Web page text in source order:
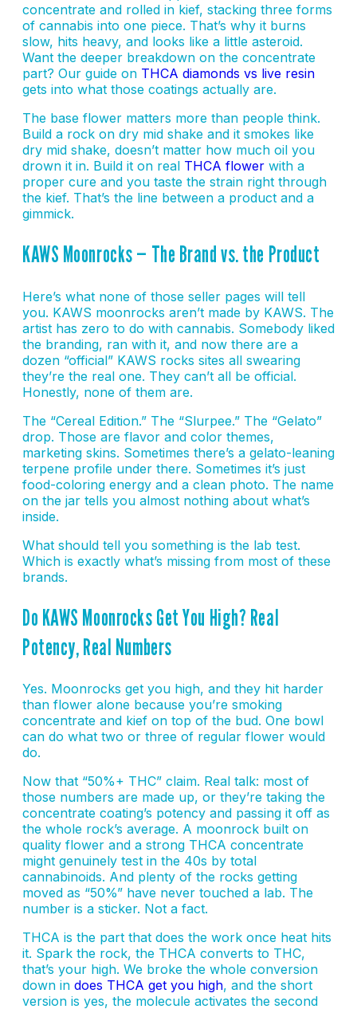
concentrate and rolled in kief, stacking three forms
of cannabis into one piece. That’s why it burns
slow, hits heavy, and looks like a little asteroid.
Want the deeper breakdown on the concentrate
part? Our guide on THCA diamonds vs live resin
gets into what those coatings actually are.
The base flower matters more than people think.
Build a rock on dry mid shake and it smokes like
dry mid shake, doesn’t matter how much oil you
drown it in. Build it on real THCA flower with a
proper cure and you taste the strain right through
the kief. That’s the line between a product and a
gimmick.
KAWS Moonrocks — The Brand vs. the Product
Here’s what none of those seller pages will tell
you. KAWS moonrocks aren’t made by KAWS. The
artist has zero to do with cannabis. Somebody liked
the branding, ran with it, and now there are a
dozen “official” KAWS rocks sites all swearing
they’re the real one. They can’t all be official.
Honestly, none of them are.
The “Cereal Edition.” The “Slurpee.” The “Gelato”
drop. Those are flavor and color themes,
marketing skins. Sometimes there’s a gelato-leaning
terpene profile under there. Sometimes it’s just
food-coloring energy and a clean photo. The name
on the jar tells you almost nothing about what’s
inside.
What should tell you something is the lab test.
Which is exactly what’s missing from most of these
brands.
Do KAWS Moonrocks Get You High? Real
Potency, Real Numbers
Yes. Moonrocks get you high, and they hit harder
than flower alone because you’re smoking
concentrate and kief on top of the bud. One bowl
can do what two or three of regular flower would
do.
Now that “50%+ THC” claim. Real talk: most of
those numbers are made up, or they’re taking the
concentrate coating’s potency and passing it off as
the whole rock’s average. A moonrock built on
quality flower and a strong THCA concentrate
might genuinely test in the 40s by total
cannabinoids. And plenty of the rocks getting
moved as “50%” have never touched a lab. The
number is a sticker. Not a fact.
THCA is the part that does the work once heat hits
it. Spark the rock, the THCA converts to THC,
that’s your high. We broke the whole conversion
down in does THCA get you high, and the short
version is yes, the molecule activates the second